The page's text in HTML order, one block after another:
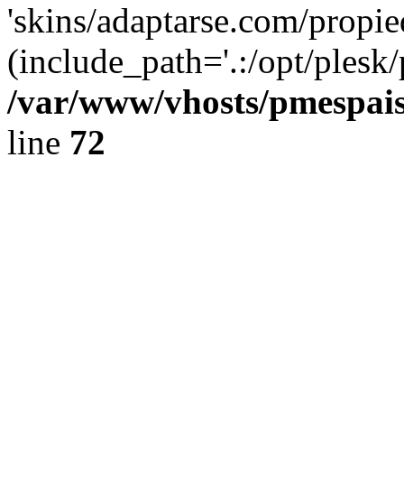
'skins/adaptarse.com/
(include_path='.:/opt/
/var/www/vhosts/
line 72